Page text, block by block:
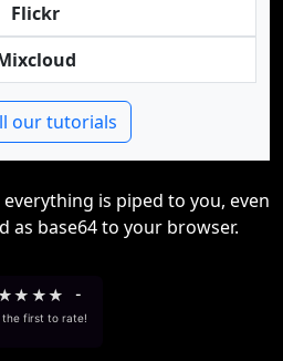
Flickr
our tutorials
is piped to you, even
as base64 to your browser.
★ ★★ -
the first to rate!